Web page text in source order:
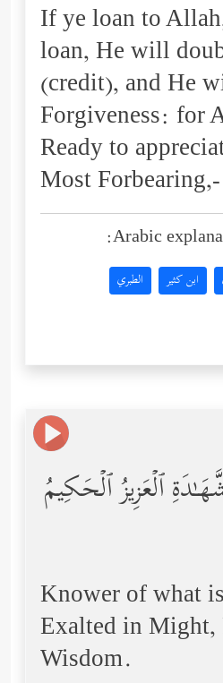
If ye loan to
loan, He will
(credit), and He
Forgiveness: for
Ready to
Most Forbearing,-
Arabic
ابن كثير الطبري
ٱلۡعَزِیزُ ٱلۡحَكِیمُ
Knower of what
Exalted in
Wisdom.